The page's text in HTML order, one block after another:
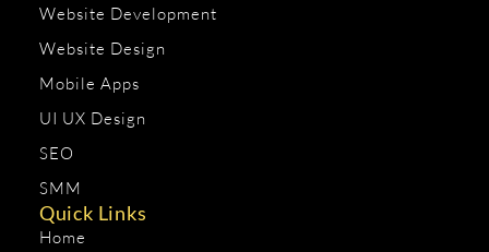
Website Development
Website Design
Mobile Apps
UI UX Design
SEO
SMM
Quick Links
Home